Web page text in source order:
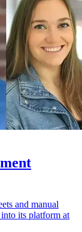
and manual
its platform at